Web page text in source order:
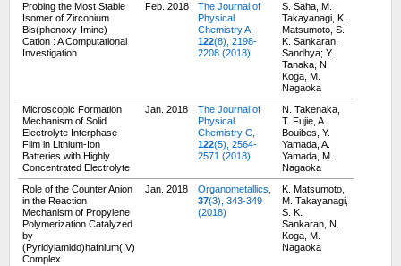
Probing the Most Stable
Isomer of Zirconium
Bis(phenoxy-Imine)
Cation : A Computational
Investigation
Feb. 2018
The Journal of
Physical
Chemistry A,
122(8), 2198-
2208 (2018)
S. Saha, M.
Takayanagi, K.
Matsumoto, S.
K. Sankaran,
Sandhya; Y.
Tanaka, N.
Koga, M.
Nagaoka
Microscopic Formation
Mechanism of Solid
Electrolyte Interphase
Film in Lithium-Ion
Batteries with Highly
Concentrated Electrolyte
Jan. 2018
The Journal of
Physical
Chemistry C,
122(5), 2564-
2571 (2018)
N. Takenaka,
T. Fujie, A.
Bouibes, Y.
Yamada, A.
Yamada, M.
Nagaoka
Role of the Counter Anion
in the Reaction
Mechanism of Propylene
Polymerization Catalyzed
by
(Pyridylamido)hafnium(IV)
Complex
Jan. 2018
Organometallics,
37(3), 343-349
(2018)
K. Matsumoto,
M. Takayanagi,
S. K.
Sankaran, N.
Koga, M.
Nagaoka